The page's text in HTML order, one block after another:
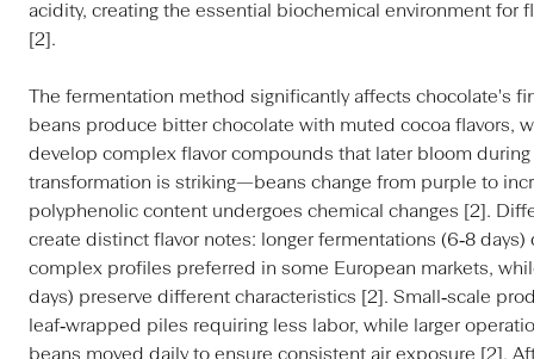
acidity, creating the essential biochemical environment for
[2].
The fermentation method significantly affects chocolate's
beans produce bitter chocolate with muted cocoa flavors,
develop complex flavor compounds that later bloom during
transformation is striking—beans change from purple to
polyphenolic content undergoes chemical changes [2].
create distinct flavor notes: longer fermentations (6‑8
complex profiles preferred in some European markets,
days) preserve different characteristics [2]. Small‑scale
leaf‑wrapped piles requiring less labor, while larger
beans moved daily to ensure consistent air exposure [2].